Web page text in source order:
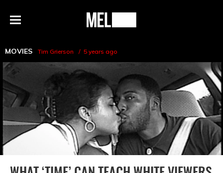
Menu
MEL
MOVIES Tim Grierson 5 years ago